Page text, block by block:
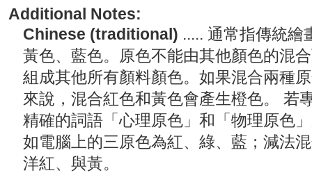
Additional Notes:
Chinese (traditional) ..... 通常指傳統繪
黃色、藍色。原色不能由其他顏色的混
組成其他所有顏料顏色。如果混合兩種
來說，混合紅色和黃色會產生橙色。 若
精確的詞語「心理原色」和「物理原色
如電腦上的三原色為紅、綠、藍；減法
洋紅、與黃。